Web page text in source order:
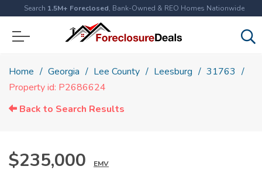
Search 1.5M+ Foreclosed, Bank-Owned & REO Homes Nationwide
Home Georgia Lee County Leesburg
31763
Property id: P2686624
Back to Search Results
$235,000 EMV